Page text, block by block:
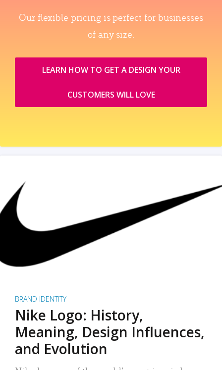
Our flexible pricing is perfect for businesses
of any size.
LEARN HOW TO GET A DESIGN YOUR
CUSTOMERS WILL LOVE
BRAND IDENTITY
Nike Logo: History,
Meaning, Design Influences,
and Evolution